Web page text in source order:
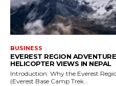
BUSINESS
EVEREST REGION
HELICOPTER VIEWS IN NEPAL
Introduction: Why the Everest
(Everest Base Camp Trek...